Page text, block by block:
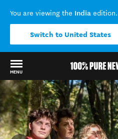
You are viewing the India edition.
Switch to United States
MENU
Back to my results